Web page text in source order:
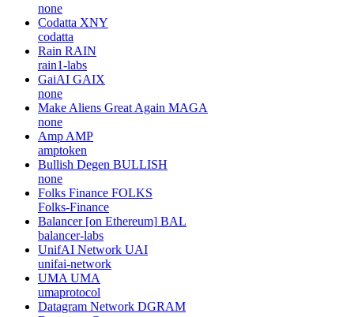
none
Codatta XNY
codatta
Rain RAIN
rain1-labs
GaiAI GAIX
none
Make Aliens Great Again MAGA
none
Amp AMP
amptoken
Bullish Degen BULLISH
none
Folks Finance FOLKS
Folks-Finance
Balancer [on Ethereum] BAL
balancer-labs
UnifAI Network UAI
unifai-network
UMA UMA
umaprotocol
Datagram Network DGRAM